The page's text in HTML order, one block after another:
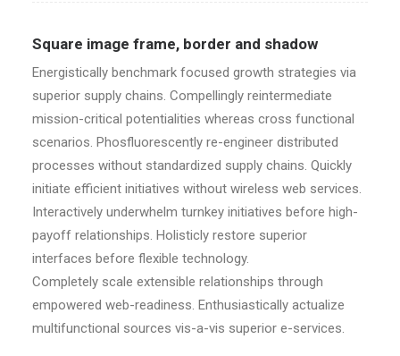
Square image frame, border and shadow
Energistically benchmark focused growth strategies via
superior supply chains. Compellingly reintermediate
mission-critical potentialities whereas cross functional
scenarios. Phosfluorescently re-engineer distributed
processes without standardized supply chains. Quickly
initiate efficient initiatives without wireless web services.
Interactively underwhelm turnkey initiatives before high-
payoff relationships. Holisticly restore superior
interfaces before flexible technology.
Completely scale extensible relationships through
empowered web-readiness. Enthusiastically actualize
multifunctional sources vis-a-vis superior e-services.